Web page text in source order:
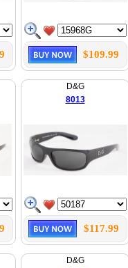
$109.99
D&G
8013
$117.99
D&G